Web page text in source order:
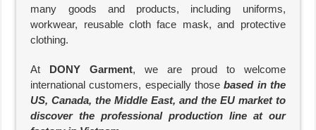
many goods and products, including uniforms,
workwear, reusable cloth face mask, and protective
clothing.
At DONY Garment, we are proud to welcome
international customers, especially thosebased in the
US, Canada, the Middle East, and the EU market to
discover the professional production line at our